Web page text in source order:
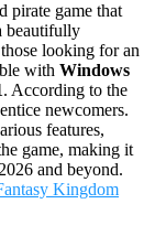
pirate game that
beautifully
looking for an
with Windows
. According to the
newcomers.
features,
game, making it
and beyond.
Kingdom